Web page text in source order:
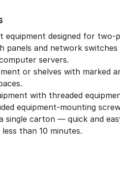
equipment designed for two-
panels and network switches
servers.
or shelves with marked
with threaded
equipment-mounting
single carton — quick and
than 10 minutes.